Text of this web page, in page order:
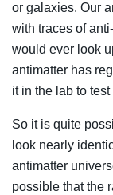
or galaxies. Our
with traces of
would ever look
antimatter has
it in the lab to
So it is quite
look nearly
antimatter
possible that the